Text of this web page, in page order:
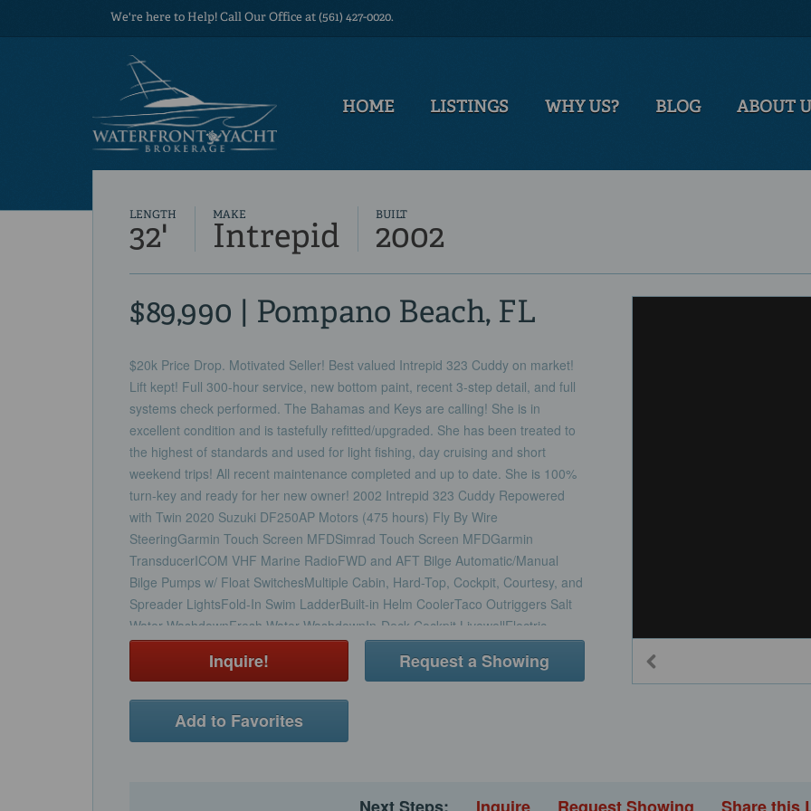
We're here to Help! Call Our Office at (561) 427-0020.
HOME LISTINGS WHY US? BLOG ABOUT
LENGTH
32'
MAKE
Intrepid
BUILT
2002
$89,990 | Pompano Beach, FL
$20k Price Drop. Motivated Seller! Best valued Intrepid 323 Cuddy on market!
Lift kept! Full 300-hour service, new bottom paint, recent 3-step detail, and full
systems check performed. The Bahamas and Keys are calling! She is in
excellent condition and is tastefully refitted/upgraded. She has been treated to
the highest of standards and used for light fishing, day cruising and short
weekend trips! All recent maintenance completed and up to date. She is 100%
turn-key and ready for her new owner! 2002 Intrepid 323 Cuddy Repowered
with Twin 2020 Suzuki DF250AP Motors (475 hours) Fly By Wire
SteeringGarmin Touch Screen MFDSimrad Touch Screen MFDGarmin
TransducerICOM VHF Marine RadioFWD and AFT Bilge Automatic/Manual
Bilge Pumps w/ Float SwitchesMultiple Cabin, Hard-Top, Cockpit, Courtesy, and
Spreader LightsFold-In Swim LadderBuilt-in Helm CoolerTaco Outriggers Salt
Water WashdownFresh Water WashdownIn-Deck Cockpit LivewellElectric
Actuated Captain's Helm Seating/Leaning PostForward L-Shape Bow Seating
w/ Removable Cushions and storageRemovable Stern Cockpit Bench
W/ Macerator 20 Gallon Fresh Water TankFull Covers (Forward Seating, Helm,
Electric Marine HeadNew Cockpit and Cabin Upholstery and Soft
Inquire! Request a Showing
Add to Favorites